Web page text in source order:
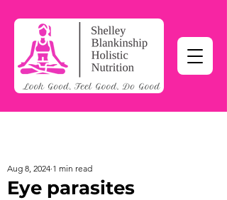
Eye parasites
Aug 8, 2024 1 min read